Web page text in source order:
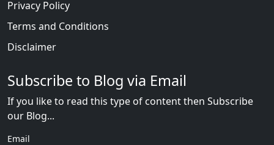
Privacy Policy
Terms and Conditions
Disclaimer
Subscribe to Blog via Email
If you like to read this type of content then Subscribe
our Blog...
Email